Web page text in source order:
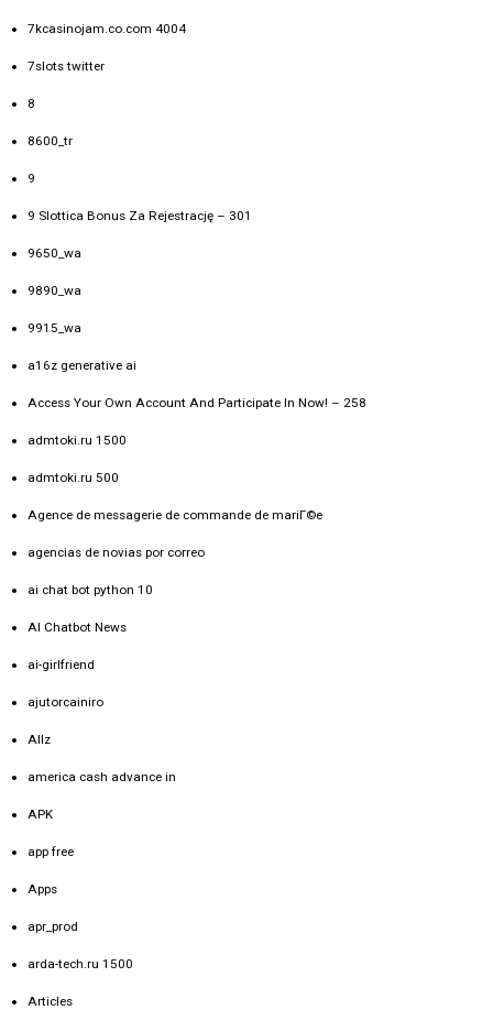
7kcasinojam.co.com 4004
7slots twitter
8
8600_tr
9
9 Slottica Bonus Za Rejestrację – 301
9650_wa
9890_wa
9915_wa
a16z generative ai
Access Your Own Account And Participate In Now! – 258
admtoki.ru 1500
admtoki.ru 500
Agence de messagerie de commande de mariГ©e
agencias de novias por correo
ai chat bot python 10
AI Chatbot News
ai-girlfriend
ajutorcainiro
Allz
america cash advance in
APK
app free
Apps
apr_prod
arda-tech.ru 1500
Articles